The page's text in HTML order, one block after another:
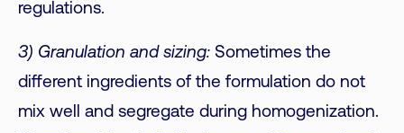
regulations.
3) Granulation and sizing: Sometimes the
different ingredients of the formulation do not
mix well and segregate during homogenization.